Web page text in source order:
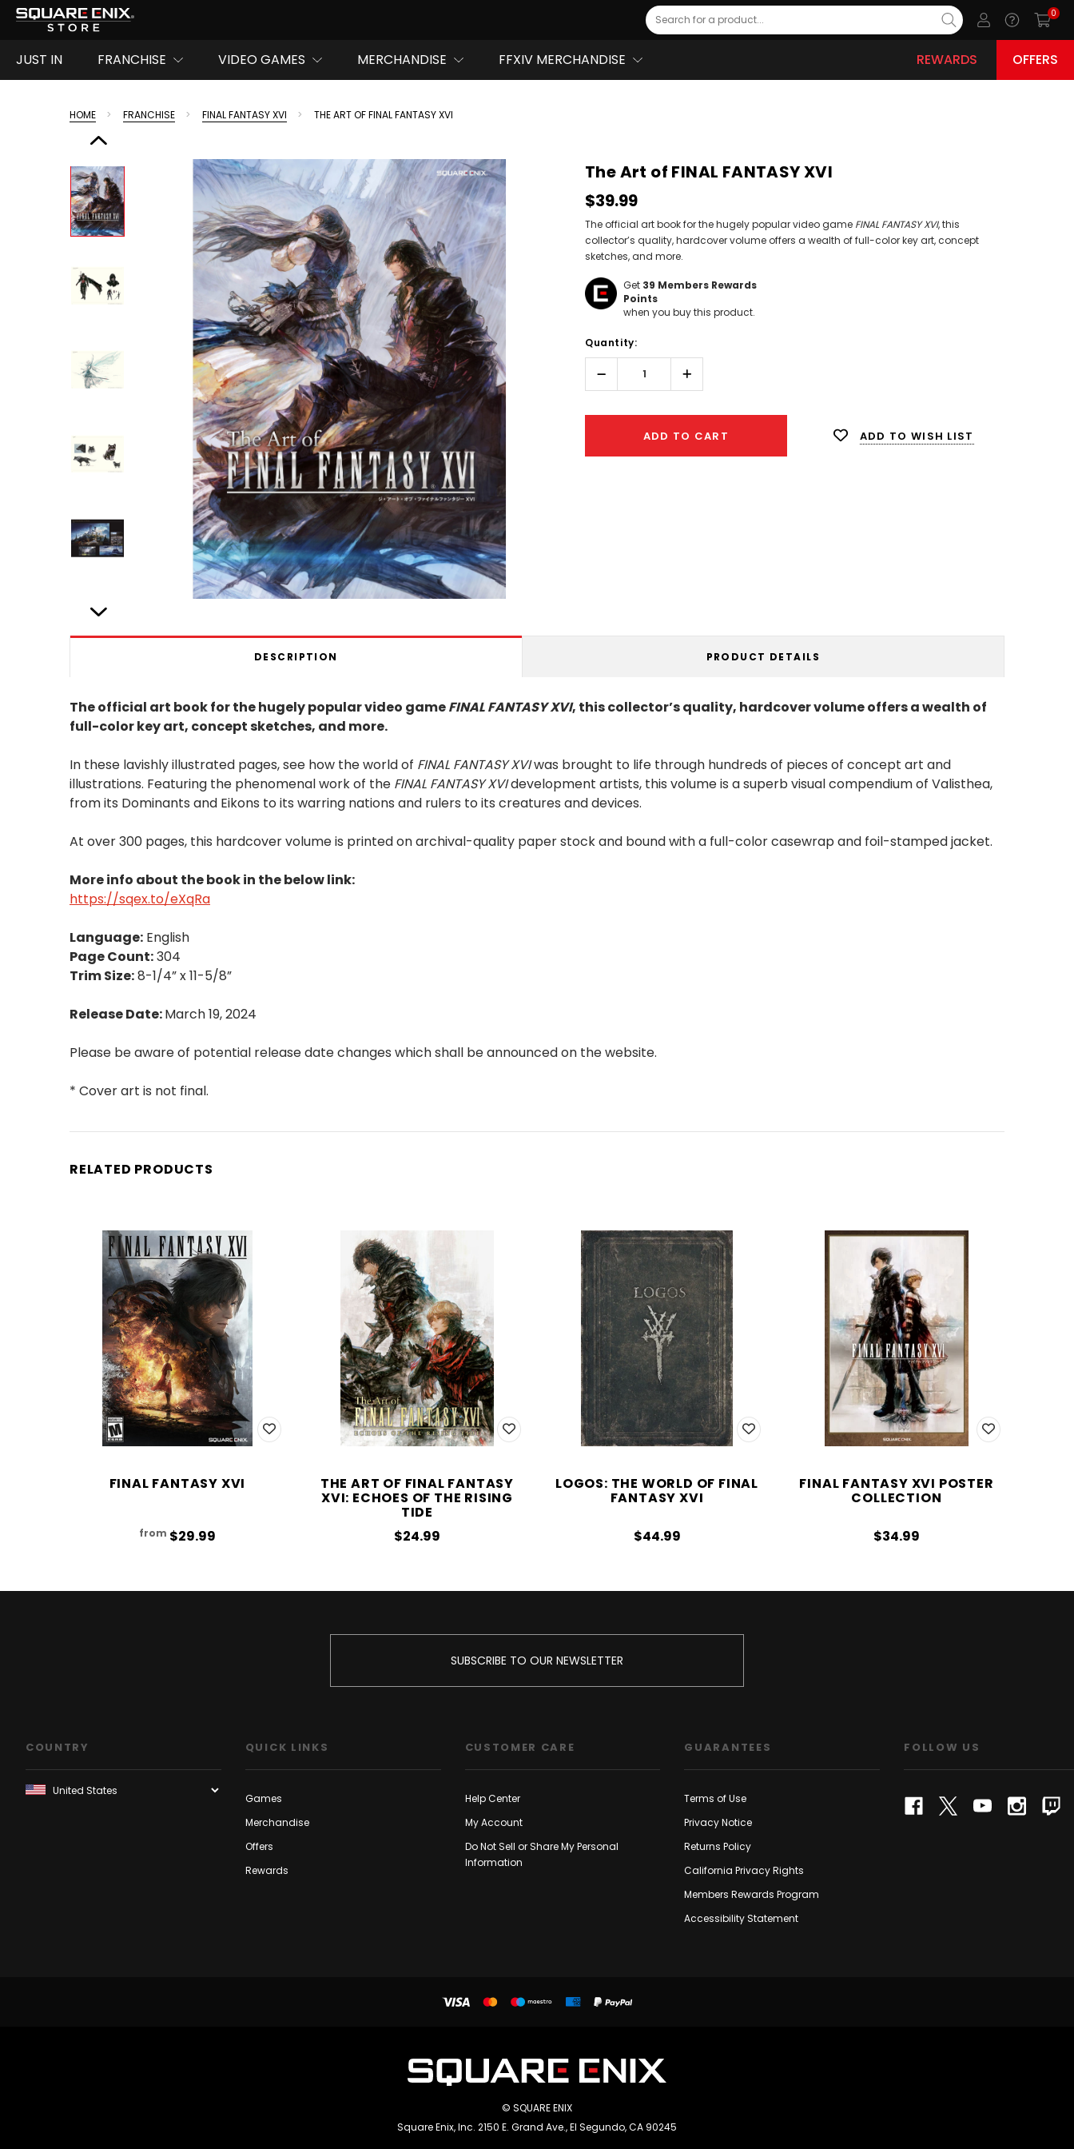
Search
0
JUST IN FRANCHISE VIDEO GAMES MERCHANDISE FFXIV MERCHANDISE REWARDS OFFERS
HOME FRANCHISE FINAL FANTASY XVI THE ART OF FINAL FANTASY XVI
The Art of FINAL FANTASY XVI
$39.99
The official art book for the hugely popular video game FINAL FANTASY XVI, this
collector’s quality, hardcover volume offers a wealth of full-color key art, concept
sketches, and more.
Get 39 Members Rewards
Points
when you buy this product.
Only
left
Quantity:
Decrease
Quantity:
Increase
Quantity:
ADD TO CART ADD TO WISH LIST
DESCRIPTION PRODUCT DETAILS
The official art book for the hugely popular video gameFINAL FANTASY XVI, this collector’s quality, hardcover volume offers a wealth of
full-color key art, concept sketches, and more.
In these lavishly illustrated pages, see how the world of FINAL FANTASY XVIwas brought to life through hundreds of pieces of concept art and
illustrations. Featuring the phenomenal work of the FINAL FANTASY XVIdevelopment artists, this volume is a superb visual compendium of Valisthea,
from its Dominants and Eikons to its warring nations and rulers to its creatures and devices.
At over 300 pages, this hardcover volume is printed on archival-quality paper stock and bound with a full-color casewrap and foil-stamped jacket.
More info about the book in the below link:
https://sqex.to/eXqRa
Language: English
Page Count:304
Trim Size:8-1/4” x 11-5/8”
Release Date:March 19, 2024
Please be aware of potential release date changes which shall be announced on the website.
* Cover art is not final.
RELATED PRODUCTS
FINAL FANTASY XVI
from $29.99
THE ART OF FINAL FANTASY
XVI: ECHOES OF THE RISING
TIDE
$24.99
LOGOS: THE WORLD OF FINAL
FANTASY XVI
$44.99
FINAL FANTASY XVI POSTER
COLLECTION
$34.99
SUBSCRIBE TO OUR NEWSLETTER
COUNTRY QUICK LINKS
Games
Merchandise
Offers
Rewards
CUSTOMER CARE
Help Center
My Account
Do Not Sell or Share My Personal
Information
GUARANTEES
Terms of Use
Privacy Notice
Returns Policy
California Privacy Rights
Members Rewards Program
Accessibility Statement
FOLLOW US
© SQUARE ENIX
Square Enix, Inc. 2150 E. Grand Ave., El Segundo, CA 90245